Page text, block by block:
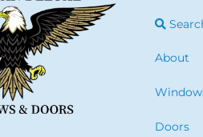
About
Doors